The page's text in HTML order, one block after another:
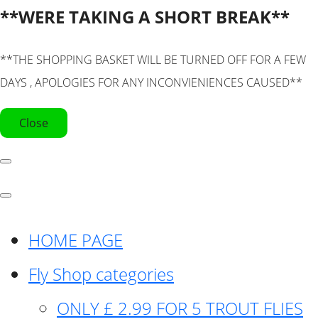
**WERE TAKING A SHORT BREAK**
**THE SHOPPING BASKET WILL BE TURNED OFF FOR A FEW
DAYS , APOLOGIES FOR ANY INCONVIENIENCES CAUSED**
Close
HOME PAGE
Fly Shop categories
ONLY £ 2.99 FOR 5 TROUT FLIES